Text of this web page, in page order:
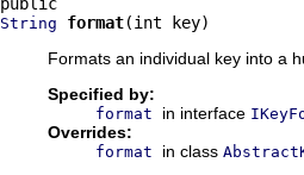
String format(int key)
Formats an individual key into a
Specified by:
format in interface
Overrides:
format in class